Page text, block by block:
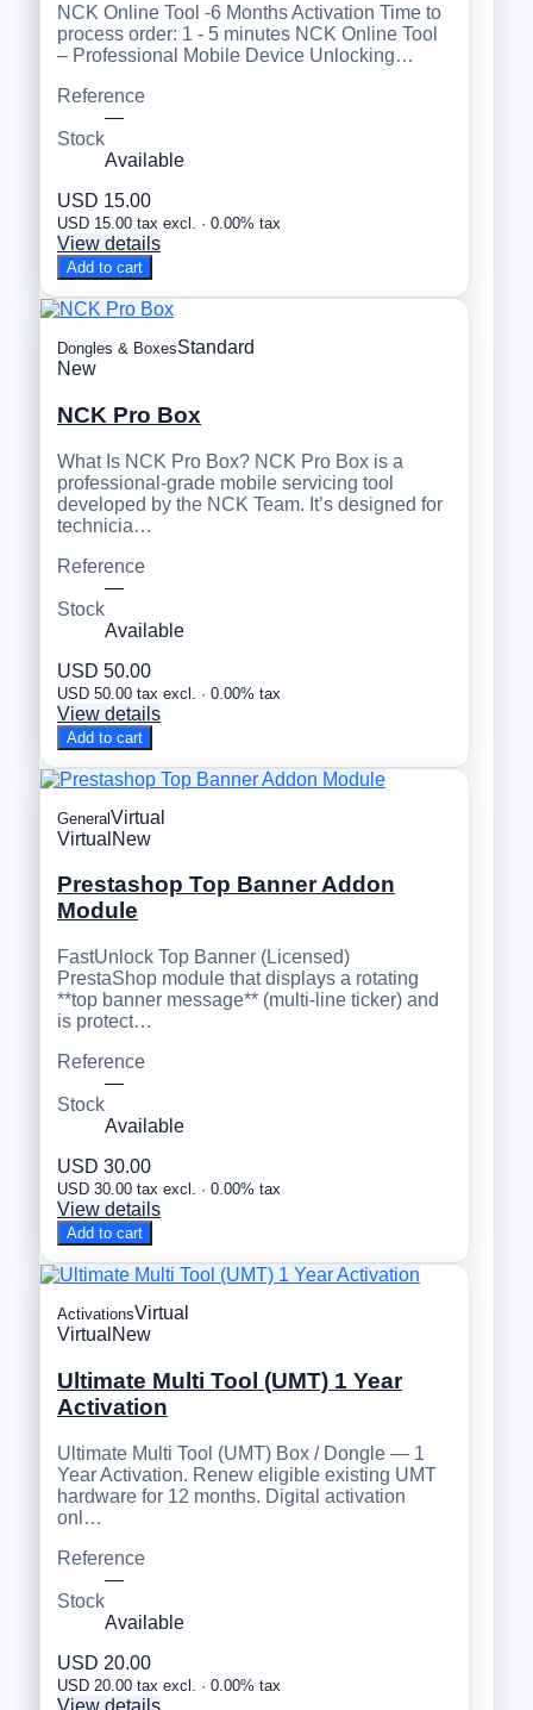
NCK Online Tool -6 Months Activation Time to
process order: 1 - 5 minutes NCK Online Tool
– Professional Mobile Device Unlocking…
Reference
—
Stock
Available
USD 15.00
USD 15.00 tax excl. · 0.00% tax
View details
Add to cart
Dongles & BoxesStandard
New
NCK Pro Box
What Is NCK Pro Box? NCK Pro Box is a
professional-grade mobile servicing tool
developed by the NCK Team. It’s designed for
technicia…
Reference
—
Stock
Available
USD 50.00
USD 50.00 tax excl. · 0.00% tax
View details
Add to cart
GeneralVirtual
Virtual New
Prestashop Top Banner Addon
Module
FastUnlock Top Banner (Licensed)
PrestaShop module that displays a rotating
**top banner message** (multi-line ticker) and
is protect…
Reference
—
Stock
Available
USD 30.00
USD 30.00 tax excl. · 0.00% tax
View details
Add to cart
ActivationsVirtual
Virtual New
Ultimate Multi Tool (UMT) 1 Year
Activation
Ultimate Multi Tool (UMT) Box / Dongle — 1
Year Activation. Renew eligible existing UMT
hardware for 12 months. Digital activation
onl…
Reference
—
Stock
Available
USD 20.00
USD 20.00 tax excl. · 0.00% tax
View details